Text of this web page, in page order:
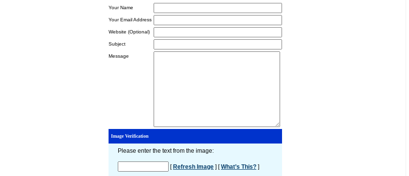
Your Name
Your Email Address
Website (Optional)
Subject
Message
Image Verification
Please enter the text from the image:
[Refresh Image ] [What’s This? ]